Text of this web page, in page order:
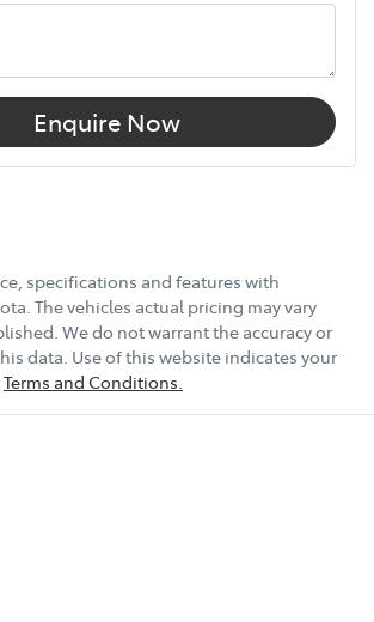
Enquire Now
specifications and features with
. The vehicles actual pricing may vary
We do not warrant the accuracy or
data. Use of this website indicates your
Terms and Conditions.